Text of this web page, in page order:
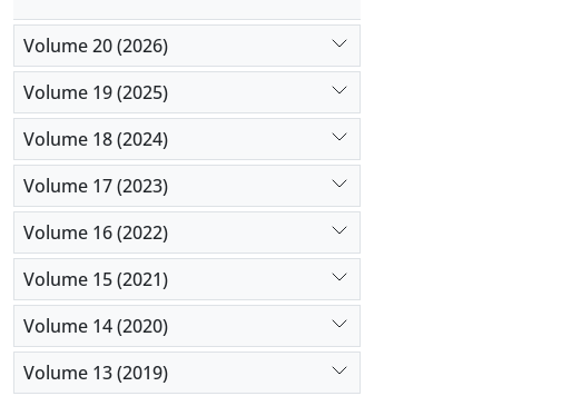
Volume 20 (2026)
Volume 19 (2025)
Volume 18 (2024)
Volume 17 (2023)
Volume 16 (2022)
Volume 15 (2021)
Volume 14 (2020)
Volume 13 (2019)